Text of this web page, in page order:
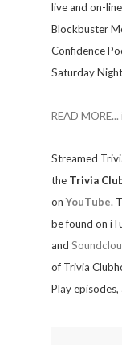
live and on-
Blockbuster
Confidence
Saturday
READ
Streamed
the Trivia
onYouTube.
be found on
and
of Trivia
Play episodes,